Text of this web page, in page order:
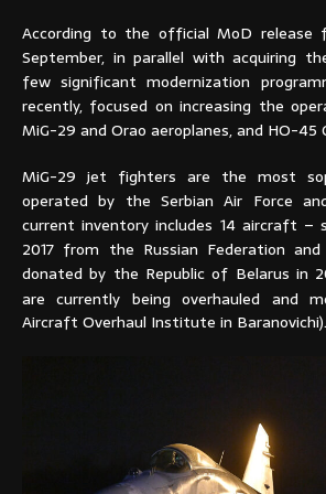
According to the official MoD
September, in parallel with acquiring
few significant modernization
recently, focused on increasing the
MiG-29 and Orao aeroplanes, and HO-45
MiG-29 jet fighters are the most
operated by the Serbian Air Force
current inventory includes 14 aircraft –
2017 from the Russian Federation
donated by the Republic of Belarus in
are currently being overhauled and
Aircraft Overhaul Institute in Baranovichi).